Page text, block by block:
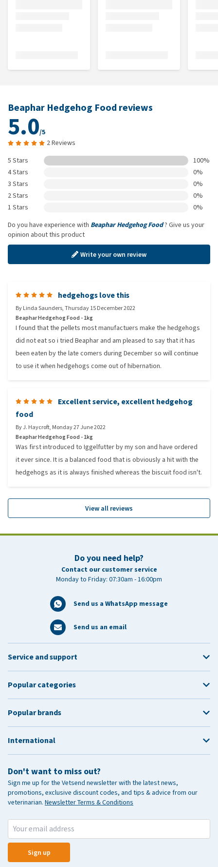
Beaphar Hedgehog Food reviews
5.0/5
2 Reviews
5 Stars
100%
4 Stars
0%
3 Stars
0%
2 Stars
0%
1 Stars
0%
Do you have experience with Beaphar Hedgehog Food? Give us your
opinion about this product
Write your own review
hedgehogs love this
ByLinda Saunders,Thursday 15 December 2022
Beaphar Hedgehog Food - 1kg
I found that the pellets most manufactuers make the hedgehogs
did not eat so i tried Beaphar and am pleased to say that it has
been eaten by the late comers during December so will continue
to use it when hedgehogs come out of hibernation.
Excellent service, excellent hedgehog
food
ByJ. Haycroft, Monday 27 June 2022
Beaphar Hedgehog Food - 1kg
Was first introduced to Iggelfutter by my son and have ordered
it ever since. It is a balanced food that is obviously a hit with the
hedgehogs as it is always finished whereas the biscuit food isn't.
View all reviews
Do you need help?
Contact our customer service
Monday to Friday: 07:30am - 16:00pm
Send us a WhatsApp message
Send us an email
Don't want to miss out?
Sign me up for the Vetsend newsletter with the latest news,
promotions, exclusive discount codes, and tips & advice from our
veterinarian. Newsletter Terms & Conditions
Sign up
Service and support
Popular categories
Popular brands
International